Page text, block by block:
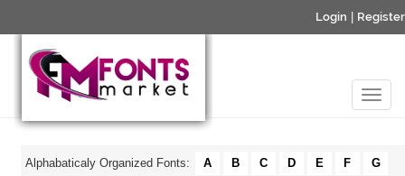
Login Register
Alphabaticaly Organized Fonts: A B C D E F
G